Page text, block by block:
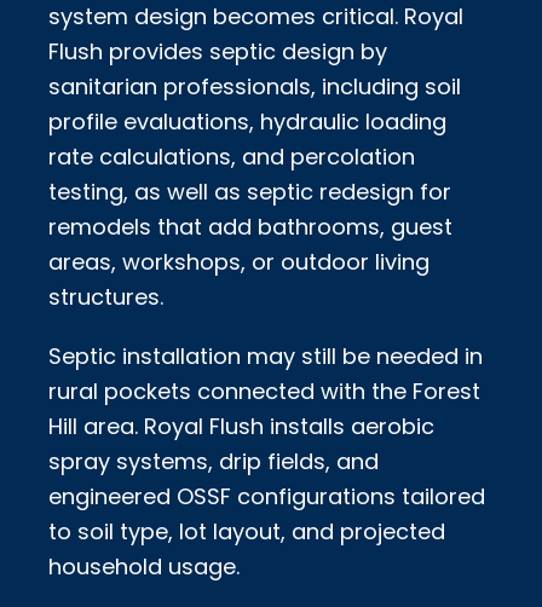
system design becomes critical. Royal
Flush provides septic design by
sanitarian professionals, including soil
profile evaluations, hydraulic loading
rate calculations, and percolation
testing, as well as septic redesign for
remodels that add bathrooms, guest
areas, workshops, or outdoor living
structures.
Septic installation may still be needed in
rural pockets connected with the Forest
Hill area. Royal Flush installs aerobic
spray systems, drip fields, and
engineered OSSF configurations tailored
to soil type, lot layout, and projected
household usage.